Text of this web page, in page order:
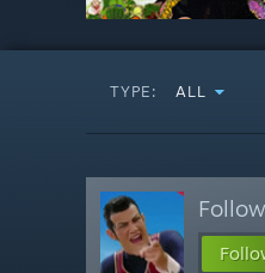
TYPE: ALL
Follow